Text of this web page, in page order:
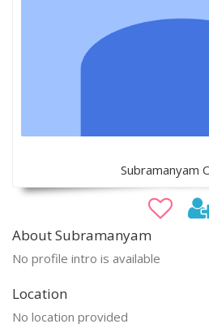
Subramanyam
About Subramanyam
No profile intro is available
Location
No location provided